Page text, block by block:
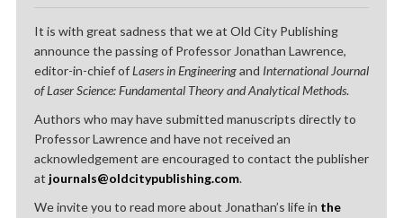
It is with great sadness that we at Old City Publishing
announce the passing of Professor Jonathan Lawrence,
editor-in-chief ofLasers in Engineeringand International Journal
of Laser Science: Fundamental Theory and Analytical Methods.
Authors who may have submitted manuscripts directly to
Professor Lawrence and have not received an
acknowledgement are encouraged to contact the publisher
at journals@oldcitypublishing.com.
We invite you to read more about Jonathan’s life in the